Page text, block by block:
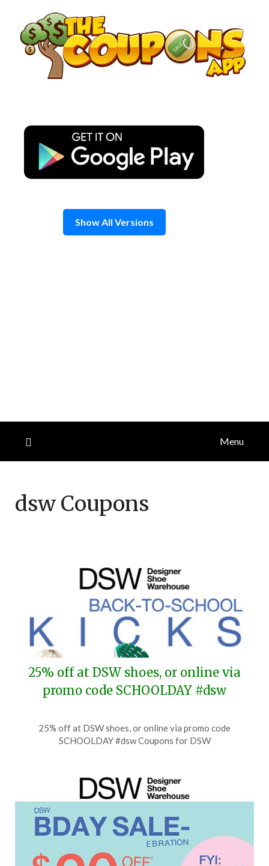
content
Show All Versions
Menu
dsw Coupons
25% off at DSW shoes, or online via
promo code SCHOOLDAY #dsw
on
August
2026
TheCouponsApp
25% off at DSW shoes, or online via promo code
SCHOOLDAY #dsw Coupons for DSW